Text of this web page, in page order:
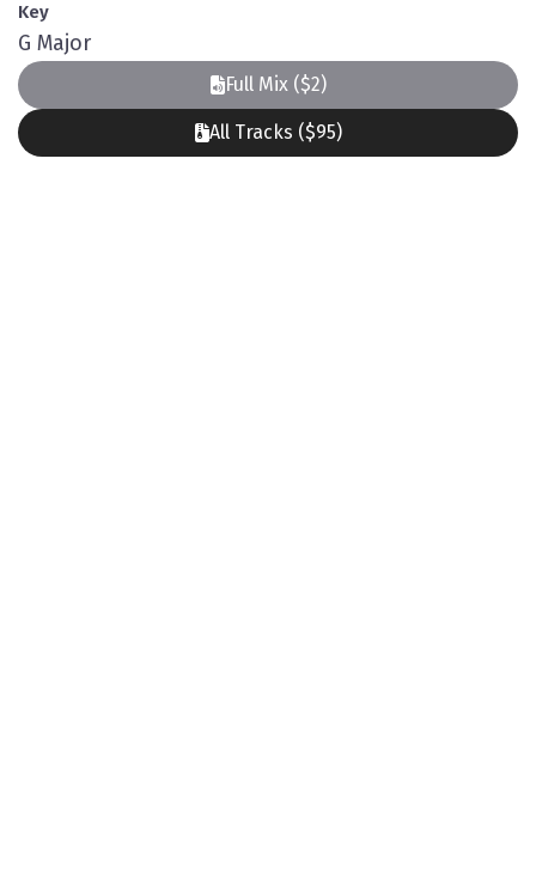
Key
G Major
Full Mix ($2)
All Tracks ($95)